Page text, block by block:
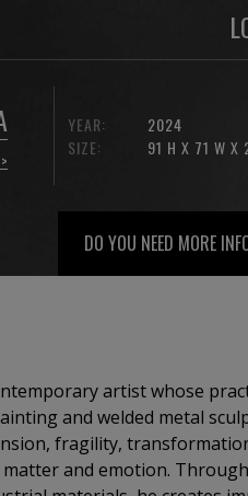
YEAR:
SIZE:
2024
91 H X 71 W X
DO YOU NEED MORE
artist whose
and welded metal
fragility,
and emotion.